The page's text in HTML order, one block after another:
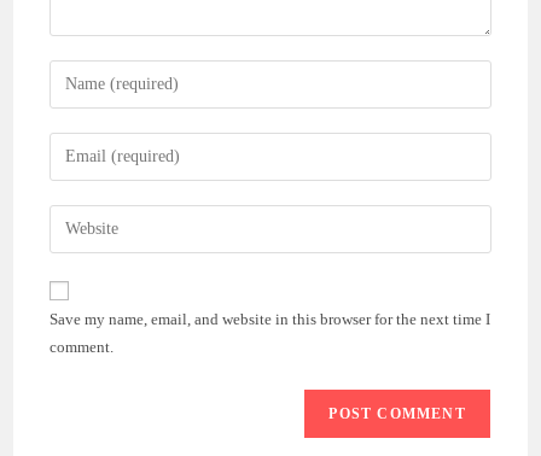
Enter
your
name
comment
Enter
your
email
address
comment
Enter
your
website
(optional)
Save my name, email, and website in this browser for the next time I
comment.